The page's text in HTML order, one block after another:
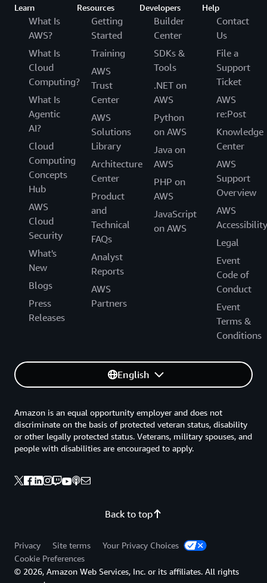
Learn
What Is
AWS?
What Is
Cloud
Computing?
What Is
Agentic
AI?
Cloud
Computing
Concepts
Hub
AWS
Cloud
Security
What's
New
Blogs
Press
Releases
Resources
Getting
Started
Training
AWS
Trust
Center
AWS
Solutions
Library
Architecture
Center
Product
and
Technical
FAQs
Analyst
Reports
AWS
Partners
Developers
Builder
Center
SDKs &
Tools
.NET on
AWS
Python
on AWS
Java on
AWS
PHP on
AWS
JavaScript
on AWS
Help
Contact
Us
File a
Support
Ticket
AWS
re:Post
Knowledge
Center
AWS
Support
Overview
AWS
Accessibility
Legal
Event
Code of
Conduct
Event
Terms &
Conditions
English
Back to top
Amazon is an equal opportunity employer and does not
discriminate on the basis of protected veteran status, disability
or other legally protected status. Veterans, military spouses, and
people with disabilities are encouraged to apply.
Privacy Site terms
Your Privacy Choices
Cookie Preferences
© 2026, Amazon Web Services, Inc. or its affiliates. All rights